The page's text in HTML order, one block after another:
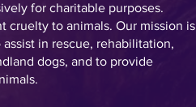
for charitable purposes.
cruelty to animals. Our mission is
in rescue, rehabilitation,
dogs, and to provide